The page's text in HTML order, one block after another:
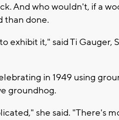
And who wouldn't, if a
than done.
exhibit it," said Ti Gauger,
in 1949 using
groundhog.
she said. "There's